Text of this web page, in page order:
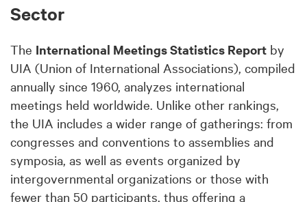
Sector
The International Meetings Statistics Report by
UIA (Union of International Associations), compiled
annually since 1960, analyzes international
meetings held worldwide. Unlike other rankings,
the UIA includes a wider range of gatherings: from
congresses and conventions to assemblies and
symposia, as well as events organized by
intergovernmental organizations or those with
fewer than 50 participants, thus offering a